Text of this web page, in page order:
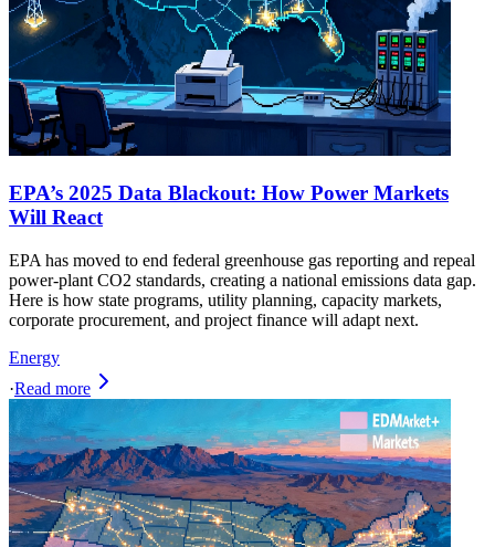
EPA’s 2025 Data Blackout: How Power Markets
Will React
EPA has moved to end federal greenhouse gas reporting and repeal
power-plant CO2 standards, creating a national emissions data gap.
Here is how state programs, utility planning, capacity markets,
corporate procurement, and project finance will adapt next.
Energy
·Read more